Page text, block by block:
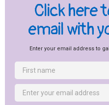
Click here
email with
Enter your email address to